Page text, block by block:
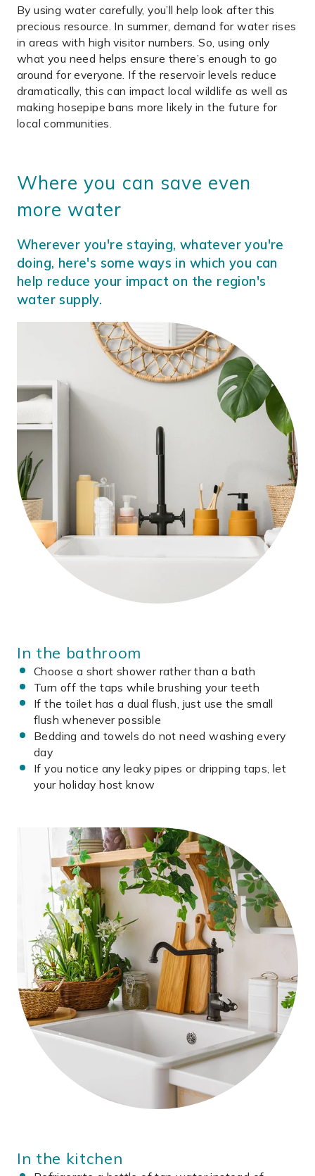
By using water carefully, you’ll help look after this
precious resource. In summer, demand for water rises
in areas with high visitor numbers. So, using only
what you need helps ensure there’s enough to go
around for everyone. If the reservoir levels reduce
dramatically, this can impact local wildlife as well as
making hosepipe bans more likely in the future for
local communities.
Where you can save even
more water
Wherever you're staying, whatever you're
doing, here's some ways in which you can
help reduce your impact on the region's
water supply.
In the bathroom
Choose a short shower rather than a bath
Turn off the taps while brushing your teeth
If the toilet has a dual flush, just use the small
flush whenever possible
Bedding and towels do not need washing every
day
If you notice any leaky pipes or dripping taps, let
your holiday host know
In the kitchen